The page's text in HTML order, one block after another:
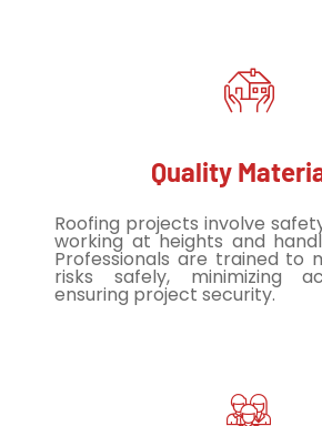
Quality
Roofing projects involve
working at heights and
Professionals are trained to
risks safely, minimizing
ensuring project security.